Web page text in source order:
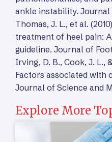
ankle instability.
Thomas, J. L., et al.
treatment of heel pain:
guideline. Journal of
Irving, D. B., Cook, J. L.,
Factors associated with
Journal of Science and
Explore More